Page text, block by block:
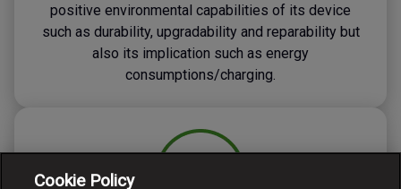
positive environmental capabilities of its device
such as durability, upgradability and reparability but
also its implication such as energy
consumptions/charging.
Cookie Policy